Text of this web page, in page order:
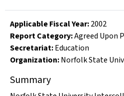
Applicable Fiscal Year:2002
Report Category:Agreed Upon
Secretariat:Education
Organization:Norfolk State
Summary